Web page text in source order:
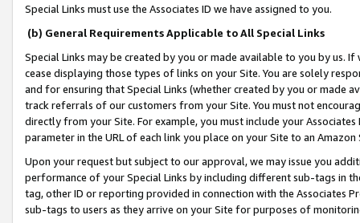
Special Links must use the Associates ID we have assigned to you.
(b) General Requirements Applicable to All Special Links
Special Links may be created by you or made available to you by us.
cease displaying those types of links on your Site. You are solely
and for ensuring that Special Links (whether created by you or
track referrals of our customers from your Site. You must not
directly from your Site. For example, you must include your
parameter in the URL of each link you place on your Site to an
Upon your request but subject to our approval, we may issue you
performance of your Special Links by including different sub-tags in
tag, other ID or reporting provided in connection with the Associates
sub-tags to users as they arrive on your Site for purposes of